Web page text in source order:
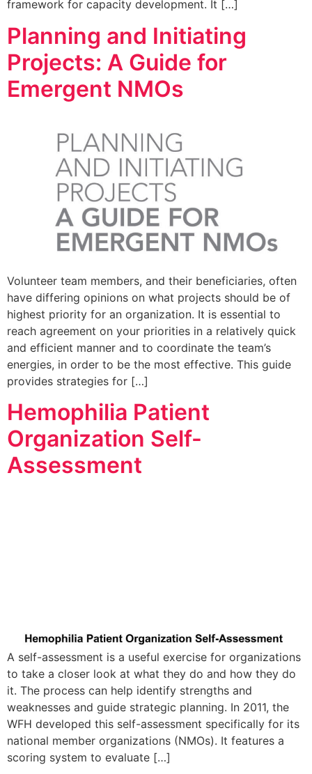
framework for capacity development. It […]
Planning and Initiating
Projects: A Guide for
Emergent NMOs
Volunteer team members, and their beneficiaries, often
have differing opinions on what projects should be of
highest priority for an organization. It is essential to
reach agreement on your priorities in a relatively quick
and efficient manner and to coordinate the team’s
energies, in order to be the most effective. This guide
provides strategies for […]
Hemophilia Patient
Organization Self-
Assessment
A self-assessment is a useful exercise for organizations
to take a closer look at what they do and how they do
it. The process can help identify strengths and
weaknesses and guide strategic planning. In 2011, the
WFH developed this self-assessment specifically for its
national member organizations (NMOs). It features a
scoring system to evaluate […]